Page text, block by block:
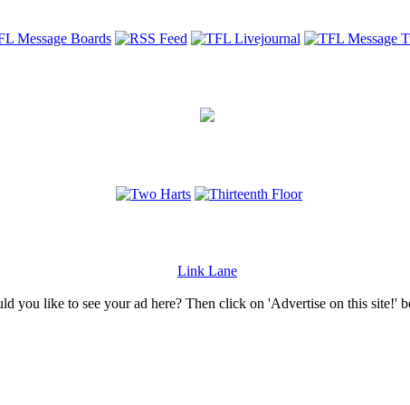
Link Lane
you like to see your ad here? Then click on 'Advertise on this site!'